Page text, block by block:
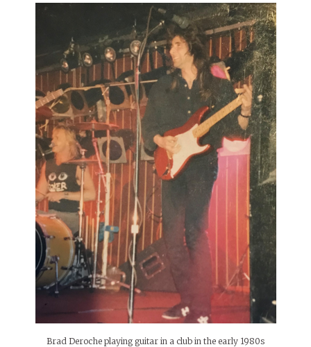
Brad Deroche playing guitar in a club in the early 1980s